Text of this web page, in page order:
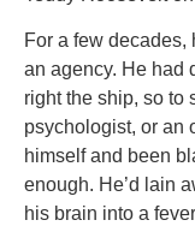
For a few decades,
an agency. He had
right the ship, so to
psychologist, or an
himself and been
enough. He’d lain
his brain into a